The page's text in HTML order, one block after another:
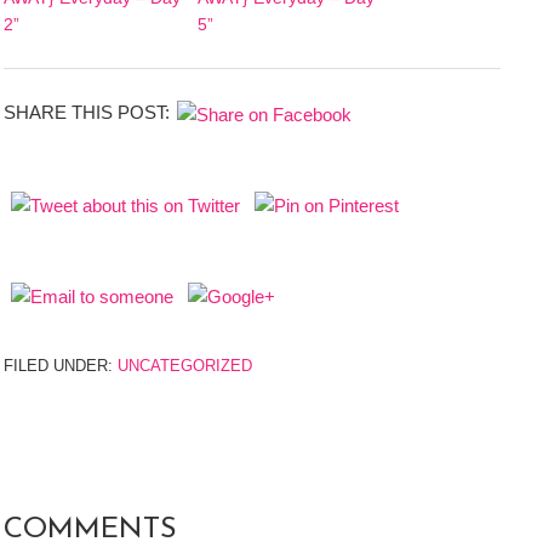
2”
5”
SHARE THIS POST:
FILED UNDER: UNCATEGORIZED
COMMENTS